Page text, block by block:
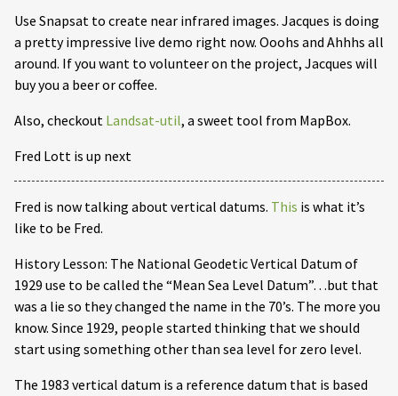
Use Snapsat to create near infrared images. Jacques is doing
a pretty impressive live demo right now. Ooohs and Ahhhs all
around. If you want to volunteer on the project, Jacques will
buy you a beer or coffee.
Also, checkout Landsat-util, a sweet tool from MapBox.
Fred Lott is up next
Fred is now talking about vertical datums. This is what it’s
like to be Fred.
History Lesson: The National Geodetic Vertical Datum of
1929 use to be called the “Mean Sea Level Datum”…but that
was a lie so they changed the name in the 70’s. The more you
know. Since 1929, people started thinking that we should
start using something other than sea level for zero level.
The 1983 vertical datum is a reference datum that is based